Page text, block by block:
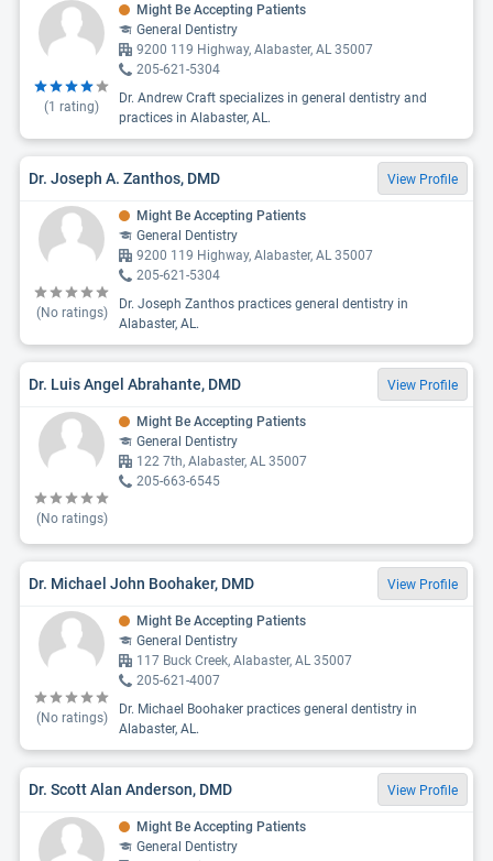
(1 rating)
Might Be Accepting Patients
General Dentistry
9200 119 Highway, Alabaster, AL 35007
205-621-5304
Dr. Andrew Craft specializes in general dentistry and
practices in Alabaster, AL.
Dr. Joseph A. Zanthos, DMD View Profile
(No ratings)
Might Be Accepting Patients
General Dentistry
9200 119 Highway, Alabaster, AL 35007
205-621-5304
Dr. Joseph Zanthos practices general dentistry in
Alabaster, AL.
Dr. Luis Angel Abrahante, DMD View Profile
(No ratings)
Might Be Accepting Patients
General Dentistry
122 7th, Alabaster, AL 35007
205-663-6545
Dr. Michael John Boohaker, DMD View Profile
(No ratings)
Might Be Accepting Patients
General Dentistry
117 Buck Creek, Alabaster, AL 35007
205-621-4007
Dr. Michael Boohaker practices general dentistry in
Alabaster, AL.
Dr. Scott Alan Anderson, DMD View Profile
Might Be Accepting Patients
General Dentistry